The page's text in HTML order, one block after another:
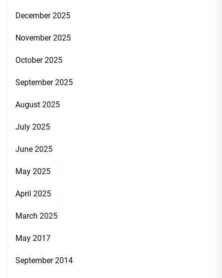
December 2025
November 2025
October 2025
September 2025
August 2025
July 2025
June 2025
May 2025
April 2025
March 2025
May 2017
September 2014